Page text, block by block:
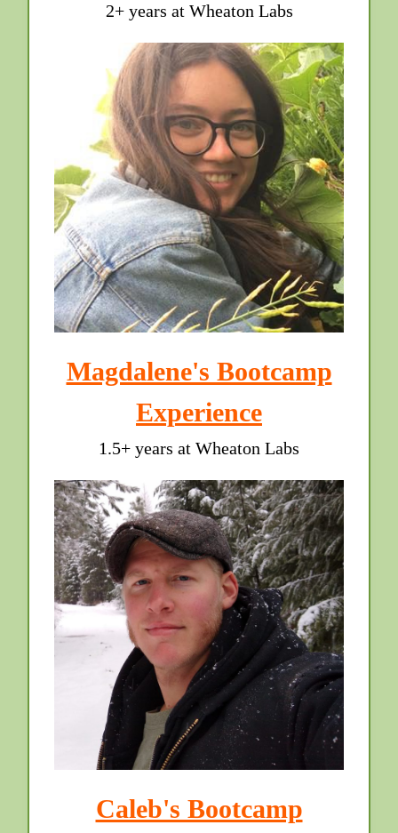
2+ years at Wheaton Labs
Magdalene's Bootcamp
Experience
1.5+ years at Wheaton Labs
Caleb's Bootcamp